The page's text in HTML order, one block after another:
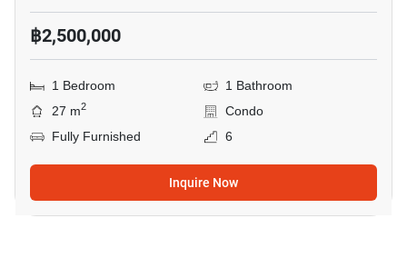
฿2,500,000
1 Bedroom
1 Bathroom
27 m2
Condo
Fully Furnished
6
Inquire Now